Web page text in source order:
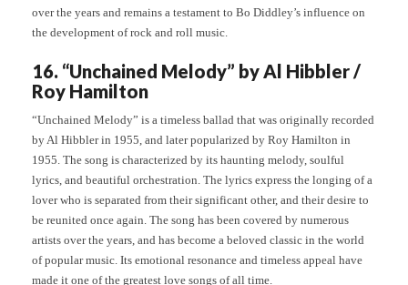
over the years and remains a testament to Bo Diddley’s influence on
the development of rock and roll music.
16. “Unchained Melody” by Al Hibbler /
Roy Hamilton
“Unchained Melody” is a timeless ballad that was originally recorded
by Al Hibbler in 1955, and later popularized by Roy Hamilton in
1955. The song is characterized by its haunting melody, soulful
lyrics, and beautiful orchestration. The lyrics express the longing of a
lover who is separated from their significant other, and their desire to
be reunited once again. The song has been covered by numerous
artists over the years, and has become a beloved classic in the world
of popular music. Its emotional resonance and timeless appeal have
made it one of the greatest love songs of all time.